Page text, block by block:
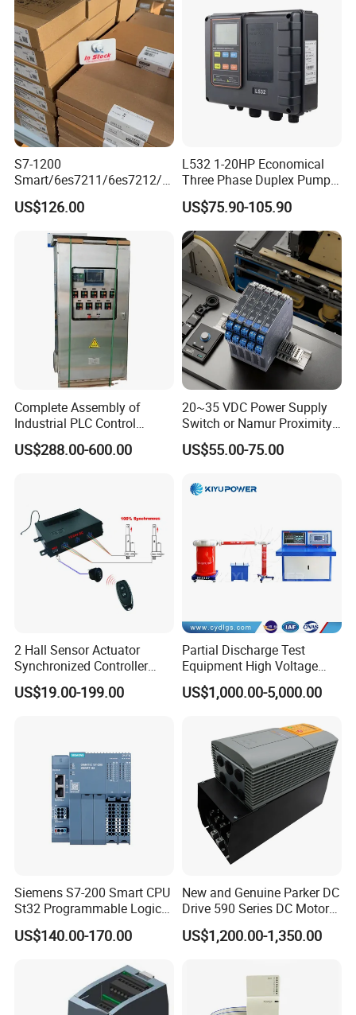
Industrial control board for control system
Brand: Advantech or others
Specification: as customer requirements
Model Application
AIMB-781QG2 Control system
PCL-734 Control system
PCL-722 Control system
PCI-6880F Control system
PCE-5B13 Control system
PCM-3353
PCM-3371/PCM-
3371F/PCM-3370
Control system
S7-1200
Smart/6es7211/6es7212/6
es7214/6es7215/6es7216/
PLC/CPU/Industrialautomat
module/6es7214-1hf50-
0xb0/Siemens
US$126.00
L532 1-20HP Economical
Three Phase Duplex Pump
Control Panel with Dry Run
Protection
US$75.90-105.90
Complete Assembly of
Industrial PLC Control
Cabinet PLC Controller
US$288.00-600.00
20~35 VDC Power Supply
Switch or Namur Proximity
Detector Input /Relay
Output Isolated Safety
US$55.00-75.00
2 Hall Sensor Actuator
Synchronized Controller
Wired Switch W/ Remote
Control
US$19.00-199.00
Partial Discharge Test
Equipment High Voltage
Hipot Pdiv Tester Pd Lab
Equipment
US$1,000.00-5,000.00
Siemens S7-200 Smart CPU
St32 Programmable Logic
Controller 6es7288-1st32-
0AA0 Compact PLC
US$140.00-170.00
New and Genuine Parker DC
Drive 590 Series DC Motor
Controller 590p-53270020-
P00-U4a0
US$1,200.00-1,350.00